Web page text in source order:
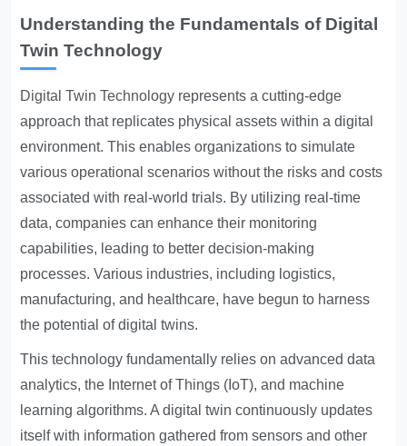
Understanding the Fundamentals of Digital
Twin Technology
Digital Twin Technology represents a cutting-edge
approach that replicates physical assets within a digital
environment. This enables organizations to simulate
various operational scenarios without the risks and costs
associated with real-world trials. By utilizing real-time
data, companies can enhance their monitoring
capabilities, leading to better decision-making
processes. Various industries, including logistics,
manufacturing, and healthcare, have begun to harness
the potential of digital twins.
This technology fundamentally relies on advanced data
analytics, the Internet of Things (IoT), and machine
learning algorithms. A digital twin continuously updates
itself with information gathered from sensors and other